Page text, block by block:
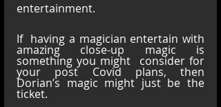
entertainment.
If  having a magician entertain with
amazing close-up magic is
something you might  consider for
your post Covid plans, then
Dorian’s magic might just be the
ticket.